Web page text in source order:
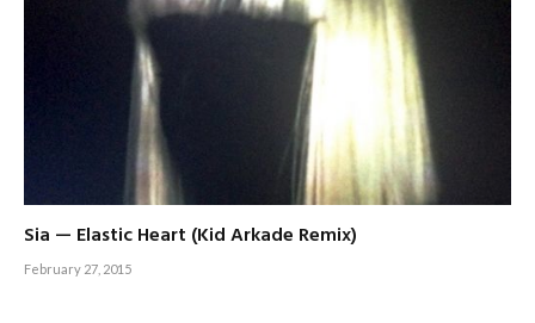
Sia — Elastic Heart (Kid Arkade Remix)
February 27, 2015